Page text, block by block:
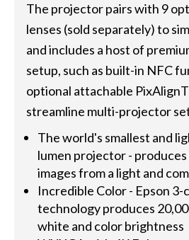
The projector pairs with 9
lenses (sold separately) to
and includes a host of
setup, such as built-in NFC
optional attachable
streamline multi-projector
The world's smallest and
lumen projector -
images from a light and
Incredible Color - Epson 3-
technology produces
white and color brightness